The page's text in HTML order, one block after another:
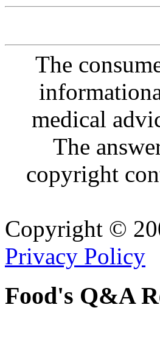
The
medical
The
copyright
Copyright ©
Privacy Policy
Food's Q&A